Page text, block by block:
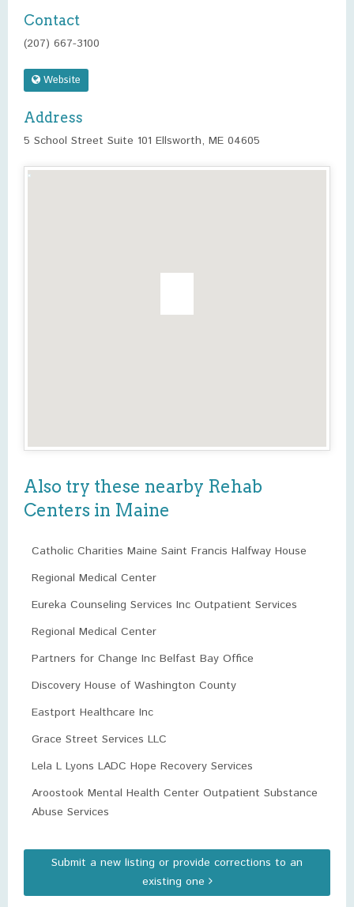
Contact
(207) 667-3100
Website
Address
5 School Street Suite 101 Ellsworth, ME 04605
Also try these nearby Rehab
Centers in Maine
Catholic Charities Maine Saint Francis Halfway House
Regional Medical Center
Eureka Counseling Services Inc Outpatient Services
Regional Medical Center
Partners for Change Inc Belfast Bay Office
Discovery House of Washington County
Eastport Healthcare Inc
Grace Street Services LLC
Lela L Lyons LADC Hope Recovery Services
Aroostook Mental Health Center Outpatient Substance
Abuse Services
Submit a new listing or provide corrections to an
existing one